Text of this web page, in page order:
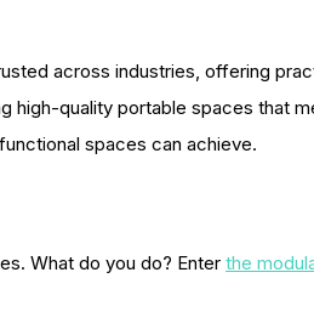
across industries, offering
high-quality portable spaces that
spaces can achieve.
What do you do? Enter the